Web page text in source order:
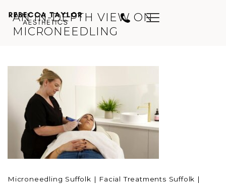
AN IN-DEPTH VIEW ON
MICRONEEDLING
Microneedling Suffolk | Facial Treatments Suffolk |